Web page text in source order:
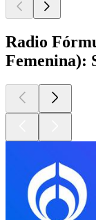
Radio
Femenina):